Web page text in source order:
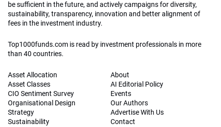
be sufficient in the future, and actively campaigns for diversity,
sustainability, transparency, innovation and better alignment of
fees in the investment industry.
Top1000funds.com is read by investment professionals in more
than 40 countries.
Asset Allocation
Asset Classes
CIO Sentiment Survey
Organisational Design
Strategy
Sustainability
About
AI Editorial Policy
Events
Our Authors
Advertise With Us
Contact